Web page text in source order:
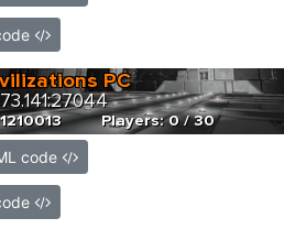
code